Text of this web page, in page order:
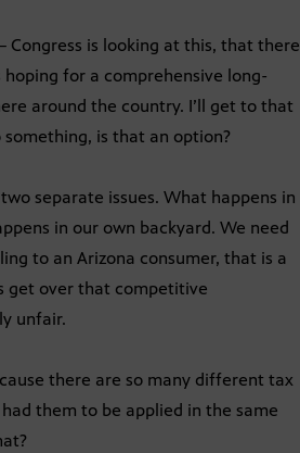
is looking at this, that there
for a comprehensive long-
around the country. I’ll get to that
is that an option?
separate issues. What happens in
in our own backyard. We need
to an Arizona consumer, that is a
get over that competitive
unfair.
there are so many different tax
them to be applied in the same